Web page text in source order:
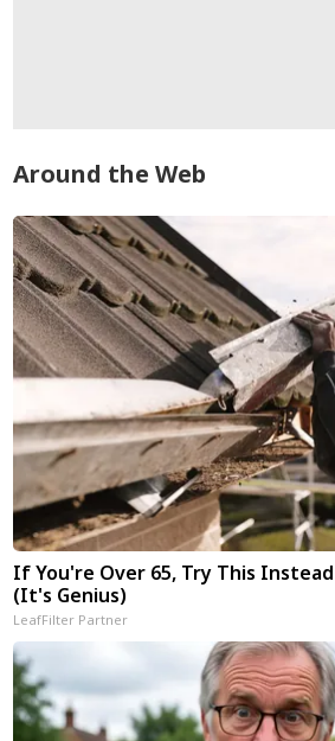
Around the Web
If You're Over 65, Try This
(It's Genius)
LeafFilter Partner